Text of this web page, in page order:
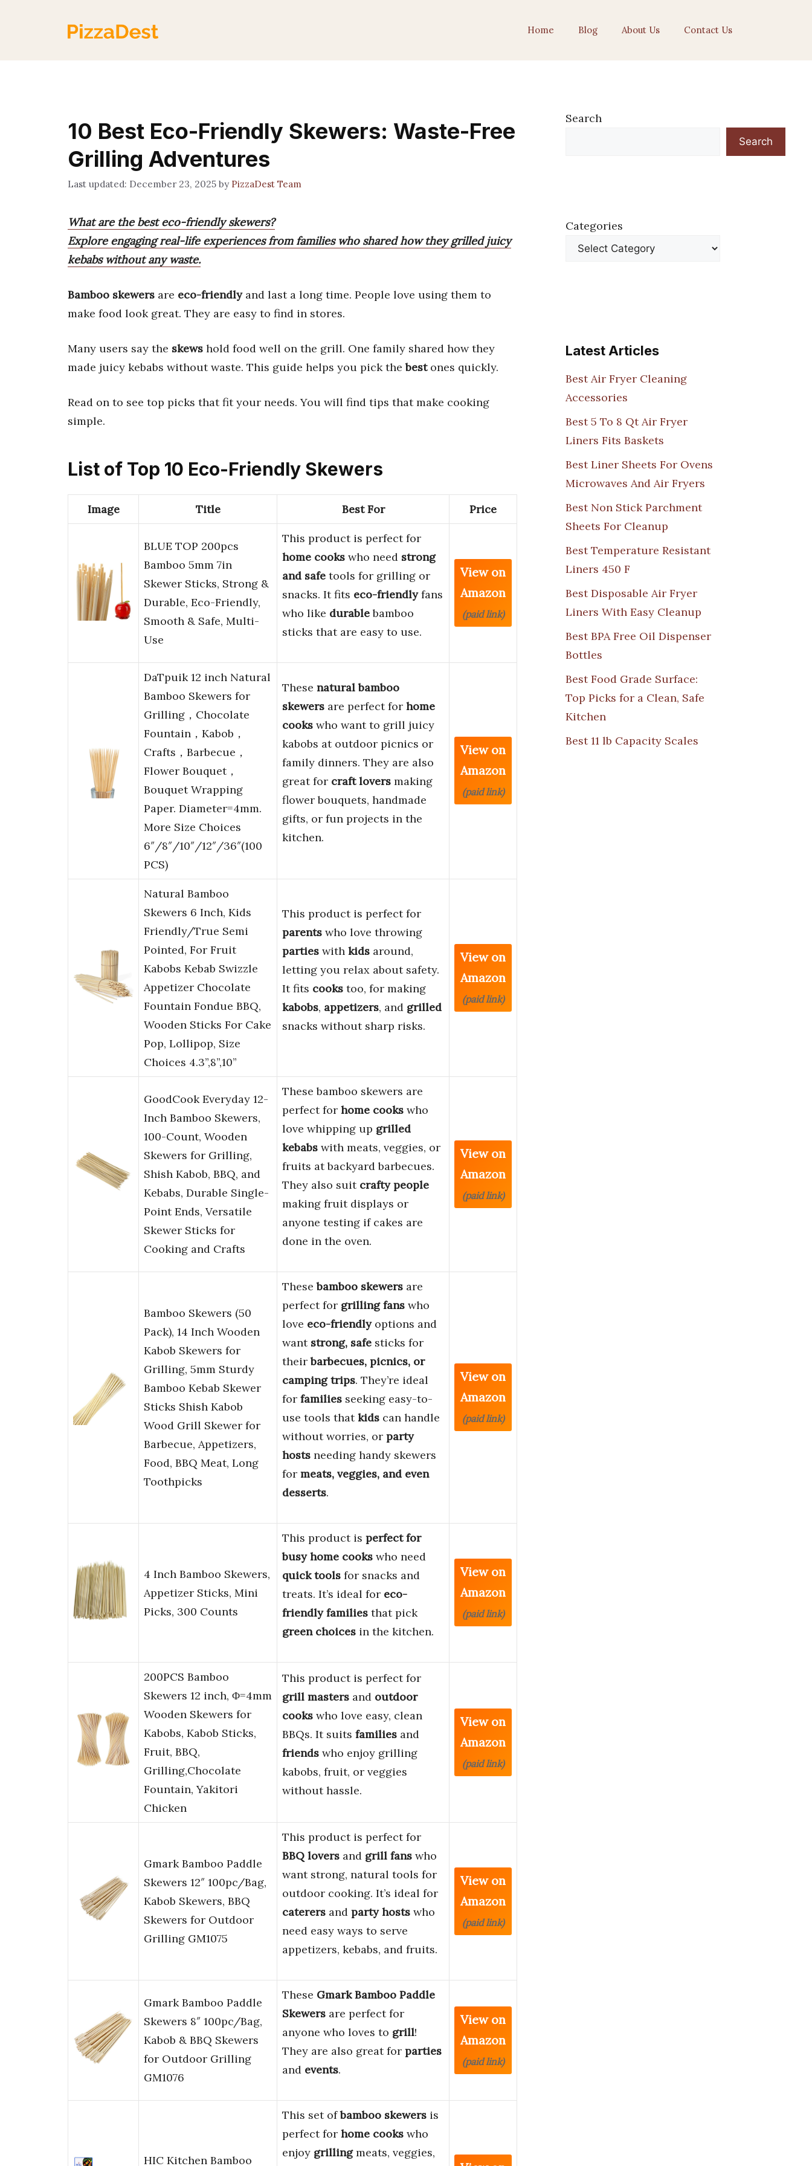
Home Blog About Us Contact Us
10 Best Eco-Friendly Skewers: Waste-Free
Grilling Adventures
December 23, 2025 by PizzaDest Team
What are the best eco-friendly skewers?
Explore engaging real-life experiences from families who shared how they grilled juicy
kebabs without any waste.
Bamboo skewers are eco-friendlyand last a long time. People love using them to
make food look great. They are easy to find in stores.
Many users say the skews hold food well on the grill. One family shared how they
made juicy kebabs without waste. This guide helps you pick thebestones quickly.
Read on to see top picks that fit your needs. You will find tips that make cooking
simple.
List of Top 10 Eco-Friendly Skewers
Image Title Best For Price
BLUE TOP 200pcs
Bamboo 5mm 7in
Skewer Sticks, Strong &
Durable, Eco-Friendly,
Smooth & Safe, Multi-
Use
This product is perfect for
home cooks who need strong
and safe tools for grilling or
snacks. It fits eco-friendlyfans
who like durablebamboo
sticks that are easy to use.
View on
Amazon
(paid link)
DaTpuik 12 inch Natural
Bamboo Skewers for
Grilling，Chocolate
Fountain，Kabob，
Crafts，Barbecue，
Flower Bouquet，
Bouquet Wrapping
Paper. Diameter=4mm.
More Size Choices
6″/8″/10″/12″/36″(100
PCS)
These natural bamboo
skewers are perfect for home
cooks who want to grill juicy
kabobs at outdoor picnics or
family dinners. They are also
great for craft lovers making
flower bouquets, handmade
gifts, or fun projects in the
kitchen.
View on
Amazon
(paid link)
Natural Bamboo
Skewers 6 Inch, Kids
Friendly/True Semi
Pointed, For Fruit
Kabobs Kebab Swizzle
Appetizer Chocolate
Fountain Fondue BBQ,
Wooden Sticks For Cake
Pop, Lollipop, Size
Choices 4.3”,8”,10”
This product is perfect for
parents who love throwing
parties with kids around,
letting you relax about safety.
It fits cooks too, for making
kabobs, appetizers, and grilled
snacks without sharp risks.
View on
Amazon
(paid link)
GoodCook Everyday 12-
Inch Bamboo Skewers,
100-Count, Wooden
Skewers for Grilling,
Shish Kabob, BBQ, and
Kebabs, Durable Single-
Point Ends, Versatile
Skewer Sticks for
Cooking and Crafts
These bamboo skewers are
perfect for home cooks who
love whipping up grilled
kebabs with meats, veggies, or
fruits at backyard barbecues.
They also suit crafty people
making fruit displays or
anyone testing if cakes are
done in the oven.
View on
Amazon
(paid link)
Bamboo Skewers (50
Pack), 14 Inch Wooden
Kabob Skewers for
Grilling, 5mm Sturdy
Bamboo Kebab Skewer
Sticks Shish Kabob
Wood Grill Skewer for
Barbecue, Appetizers,
Food, BBQ Meat, Long
Toothpicks
Thesebamboo skewers are
perfect for grilling fans who
love eco-friendlyoptions and
want strong, safe sticks for
theirbarbecues, picnics, or
camping trips. They’re ideal
for families seeking easy-to-
use tools thatkids can handle
without worries, or party
hosts needing handy skewers
for meats, veggies, and even
desserts.
View on
Amazon
(paid link)
4 Inch Bamboo Skewers,
Appetizer Sticks, Mini
Picks, 300 Counts
This product is perfect for
busy home cooks who need
quick tools for snacks and
treats. It’s ideal for eco-
friendly families that pick
green choices in the kitchen.
View on
Amazon
(paid link)
200PCS Bamboo
Skewers 12 inch, Φ=4mm
Wooden Skewers for
Kabobs, Kabob Sticks,
Fruit, BBQ,
Grilling,Chocolate
Fountain, Yakitori
Chicken
This product is perfect for
grill masters and outdoor
cooks who love easy, clean
BBQs. It suits families and
friends who enjoy grilling
kabobs, fruit, or veggies
without hassle.
View on
Amazon
(paid link)
Gmark Bamboo Paddle
Skewers 12″ 100pc/Bag,
Kabob Skewers, BBQ
Skewers for Outdoor
Grilling GM1075
This product is perfect for
BBQ lovers and grill fans who
want strong, natural tools for
outdoor cooking. It’s ideal for
caterers and party hosts who
need easy ways to serve
appetizers, kebabs, and fruits.
View on
Amazon
(paid link)
Gmark Bamboo Paddle
Skewers 8″ 100pc/Bag,
Kabob & BBQ Skewers
for Outdoor Grilling
GM1076
These Gmark Bamboo Paddle
Skewers are perfect for
anyone who loves to grill!
They are also great for parties
and events.
View on
Amazon
(paid link)
HIC Kitchen Bamboo
This set ofbamboo skewers is
perfect for home cooks who
enjoy grillingmeats, veggies,
Search
Search
Categories
Latest Articles
Best Air Fryer Cleaning
Accessories
Best 5 To 8 Qt Air Fryer
Liners Fits Baskets
Best Liner Sheets For Ovens
Microwaves And Air Fryers
Best Non Stick Parchment
Sheets For Cleanup
Best Temperature Resistant
Liners 450 F
Best Disposable Air Fryer
Liners With Easy Cleanup
Best BPA Free Oil Dispenser
Bottles
Best Food Grade Surface:
Top Picks for a Clean, Safe
Kitchen
Best 11 lb Capacity Scales